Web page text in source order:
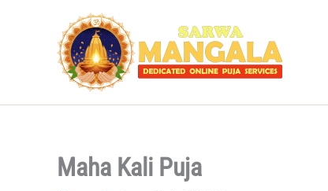
Maha Kali Puja